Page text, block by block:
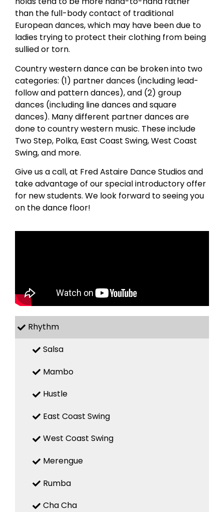
than the full-body contact of traditional
European dances, which may have been due to
ladies trying to protect their clothing from being
sullied or torn.
Country western dance can be broken into two
categories: (1) partner dances (including lead-
follow and pattern dances), and (2) group
dances (including line dances and square
dances). Many different partner dances are
done to country western music. These include
Two Step, Polka, East Coast Swing, West Coast
Swing, and more.
Give us a call, at Fred Astaire Dance Studios and
take advantage of our special introductory offer
for new students. We look forward to seeing you
on the dance floor!
Rhythm
Salsa
Mambo
Hustle
East Coast Swing
West Coast Swing
Merengue
Rumba
Cha Cha